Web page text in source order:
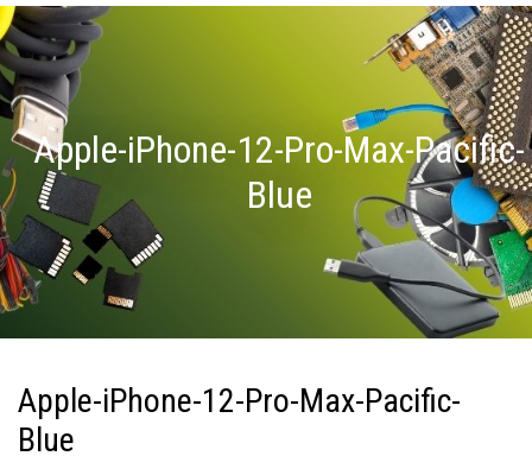
Apple-iPhone-12-Pro-Max-Pacific-
Blue
Apple-iPhone-12-Pro-Max-Pacific-
Blue